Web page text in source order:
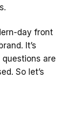
day front
It’s
are
So let’s